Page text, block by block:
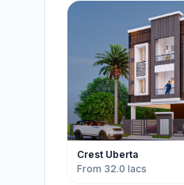
Crest Uberta
From 32.0 lacs